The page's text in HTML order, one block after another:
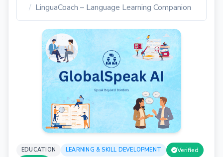
LinguaCoach – Language Learning Companion
EDUCATION LEARNING & SKILL DEVELOPMENT Verified